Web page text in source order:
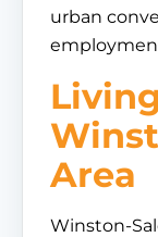
urban
Area
Winston-